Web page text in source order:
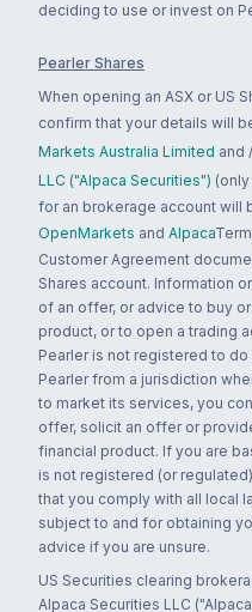
deciding to use or invest on
Pearler Shares
When opening an ASX or US
confirm that your details will
Markets Australia Limited and
LLC ("Alpaca Securities")
for an brokerage account will
OpenMarkets and Alpaca
Customer Agreement
Shares account. Information
of an offer, or advice to buy
product, or to open a trading
Pearler is not registered to
Pearler from a jurisdiction
to market its services, you
offer, solicit an offer or
financial product. If you are
is not registered (or
that you comply with all local
subject to and for obtaining
advice if you are unsure.
US Securities clearing
Alpaca Securities LLC